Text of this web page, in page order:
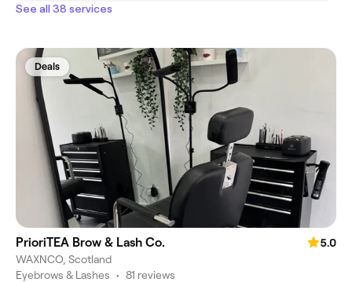
See all 38 services
Deals
PrioriTEA Brow & Lash Co.
5.0
WAXNCO, Scotland
Eyebrows & Lashes • 81 reviews